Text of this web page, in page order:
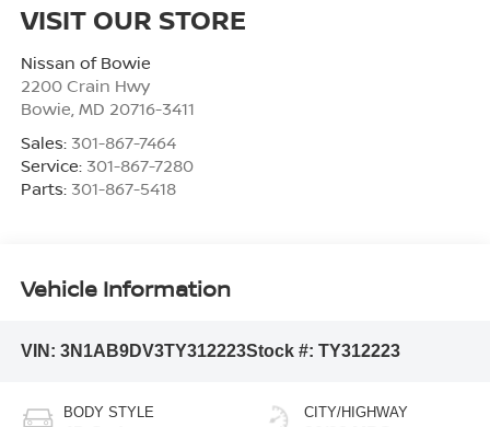
VISIT OUR STORE
Nissan of Bowie
2200 Crain Hwy
Bowie, MD 20716-3411
Sales: 301-867-7464
Service: 301-867-7280
Parts: 301-867-5418
Vehicle Information
VIN: 3N1AB9DV3TY312223Stock #: TY312223
BODY STYLE CITY/HIGHWAY